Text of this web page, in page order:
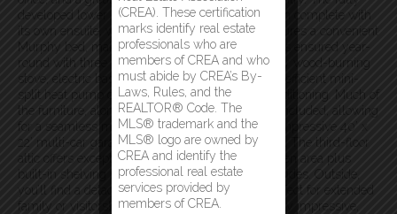
developed lower level includes a second bedroom complete with
its own ensuite, while an additional bedroom features a convenient
Murphy bed, making it ideal for guests. Comfort is ensured year-
round with three heating options, including a cozy wood-burning
stove, electric baseboard heating, and an energy-efficient mini-
split heat pump offering both heating and air conditioning. Much of
the furniture, along with all major appliances, is included, allowing
for a seamless move. The main floor has an an impressive 40’ x
22’ multi-car garage with ample workshop space. The third-floor
attic offers exceptional storage with a 12’ x 40’ open area plus
built-in shelving running the full length on both sides. Outside,
you’ll find a detached 16’ x 28’ guest cottage, perfect for extended
family or visitors! The expansive exterior is equally impressive,
(CREA). These certification
marks identify real estate
professionals who are
members of CREA and who
must abide by CREA’s By-
Laws, Rules, and the
REALTOR® Code. The
MLS® trademark and the
MLS® logo are owned by
CREA and identify the
professional real estate
services provided by
members of CREA.